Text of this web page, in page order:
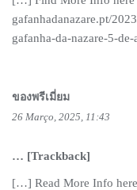
gafanhadanazare.pt/
gafanha-da-nazare-5-
ของพรีเมี่ยม
26 Março, 2025, 11:43
… [Trackback]
[…] Read More Info